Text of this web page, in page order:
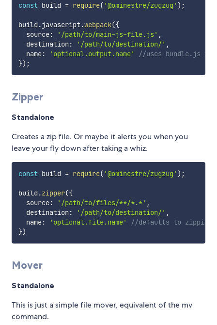
const build = require( '@ominestre/zugzug' ) ;
build .javascript.webpack({
  source
: '/path/to/main-js-file.js' ,
  destination
: '/path/to/destination/' ,
  name
: 'optional.output.name'
//uses bundle.js if
}) ;
Zipper
Standalone
Creates a zip file. Or maybe it alerts you when you
leave your fly down after taking a whiz.
const build = require( '@ominestre/zugzug' ) ;
build .zipper({
  source
: '/path/to/files/**/*.*' ,
  destination
: '/path/to/destination/' ,
  name
: 'optional.file.name'
//defaults to
})
Mover
Standalone
This is just a simple file mover, equivalent of the mv
command.